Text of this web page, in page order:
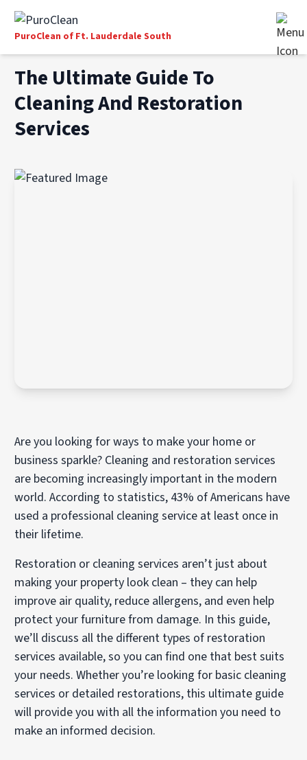
PuroClean of Ft. Lauderdale South
The Ultimate Guide To
Cleaning And Restoration
Services
Are you looking for ways to make your home or
business sparkle? Cleaning and restoration services
are becoming increasingly important in the modern
world. According to statistics, 43% of Americans have
used a professional cleaning service at least once in
their lifetime.
Restoration or cleaning services aren’t just about
making your property look clean – they can help
improve air quality, reduce allergens, and even help
protect your furniture from damage. In this guide,
we’ll discuss all the different types of restoration
services available, so you can find one that best suits
your needs. Whether you’re looking for basic cleaning
services or detailed restorations, this ultimate guide
will provide you with all the information you need to
make an informed decision.